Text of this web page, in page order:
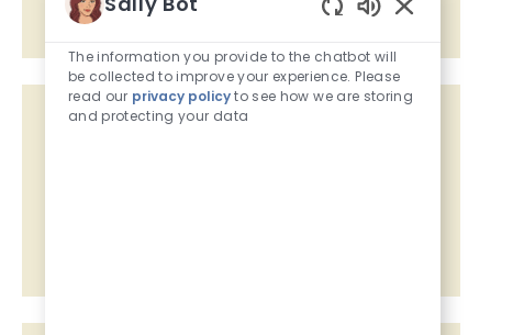
Manage alerts
Get tailored job recommendations
The information you provide to the chatbot will
be collected to improve your experience. Please
read our privacy policyto see how we are storing
and protecting your data